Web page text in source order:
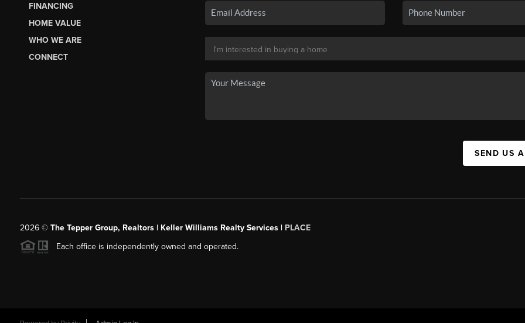
FINANCING
HOME VALUE
WHO WE ARE
CONNECT
SEND US
2026© The Tepper Group, Realtors | Keller Williams Realty Services | PLACE
Each office is independently owned and operated.